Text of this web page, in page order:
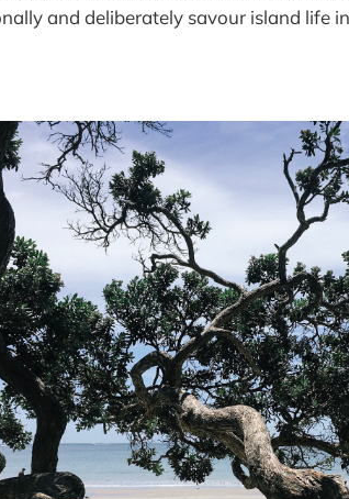
and deliberately savour island life